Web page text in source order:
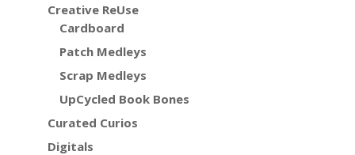
Creative ReUse
Cardboard
Patch Medleys
Scrap Medleys
UpCycled Book Bones
Curated Curios
Digitals